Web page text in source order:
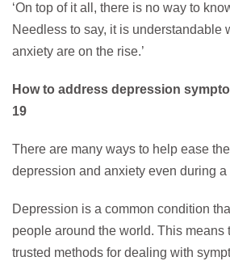
‘On top of it all, there is no way to
Needless to say, it is understandable
anxiety are on the rise.’
How to address depression
19
There are many ways to help ease
depression and anxiety even during a
Depression is a common condition
people around the world. This means
trusted methods for dealing with